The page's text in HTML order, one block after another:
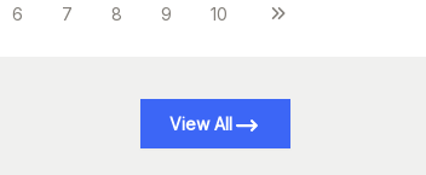
6 7 8 9 10
View All